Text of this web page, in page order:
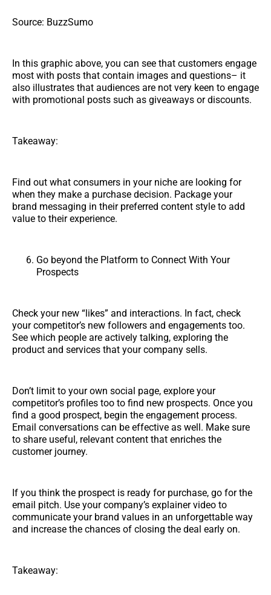
Source: BuzzSumo
In this graphic above, you can see that customers engage
most with posts that contain images and questions– it
also illustrates that audiences are not very keen to engage
with promotional posts such as giveaways or discounts.
Takeaway:
Find out what consumers in your niche are looking for
when they make a purchase decision. Package your
brand messaging in their preferred content style to add
value to their experience.
Go beyond the Platform to Connect With Your
Prospects
Check your new “likes” and interactions. In fact, check
your competitor’s new followers and engagements too.
See which people are actively talking, exploring the
product and services that your company sells.
Don’t limit to your own social page, explore your
competitor’s profiles too to find new prospects. Once you
find a good prospect, begin the engagement process.
Email conversations can be effective as well. Make sure
to share useful, relevant content that enriches the
customer journey.
If you think the prospect is ready for purchase, go for the
email pitch. Use your company’s explainer video to
communicate your brand values in an unforgettable way
and increase the chances of closing the deal early on.
Takeaway: